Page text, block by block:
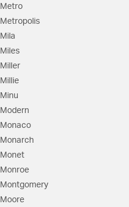
Metro
Metropolis
Mila
Miles
Miller
Millie
Minu
Modern
Monaco
Monarch
Monet
Monroe
Montgomery
Moore